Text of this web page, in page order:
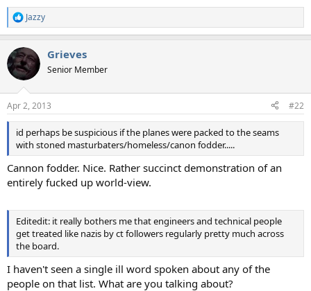
R
e
c
t
i
s
:
Jazzy
Grieves
Senior Member
Apr 2, 2013 #22
id perhaps be suspicious if the planes were packed to the seams
with stoned masturbaters/homeless/canon fodder.....
Cannon fodder. Nice. Rather succinct demonstration of an
entirely fucked up world-view.
Editedit: it really bothers me that engineers and technical people
get treated like nazis by ct followers regularly pretty much across
the board.
I haven't seen a single ill word spoken about any of the
people on that list. What are you talking about?